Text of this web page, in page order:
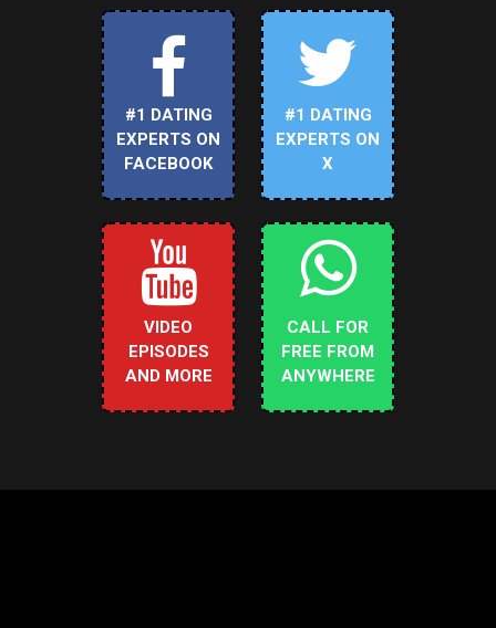
#1 DATING
EXPERTS ON
FACEBOOK
#1 DATING
EXPERTS ON
X
VIDEO
EPISODES
AND MORE
CALL FOR
FREE FROM
ANYWHERE